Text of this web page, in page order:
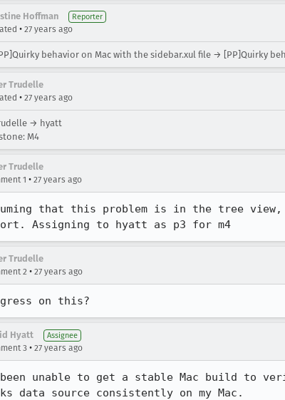
Hoffman Reporter
• 27 years ago
behavior on Mac with the sidebar.xul file → [PP]Quirky
Trudelle
• 27 years ago
→ hyatt
M4
Trudelle
1 • 27 years ago
that this problem is in the tree
Assigning to hyatt as p3 for m4
Trudelle
2 • 27 years ago
on this?
Hyatt Assignee
3 • 27 years ago
unable to get a stable Mac build to
data source consistently on my Mac.